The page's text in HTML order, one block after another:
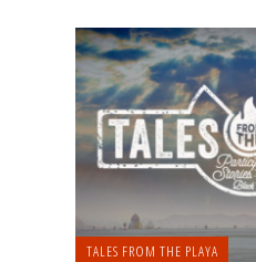
TALES FROM THE PLAYA